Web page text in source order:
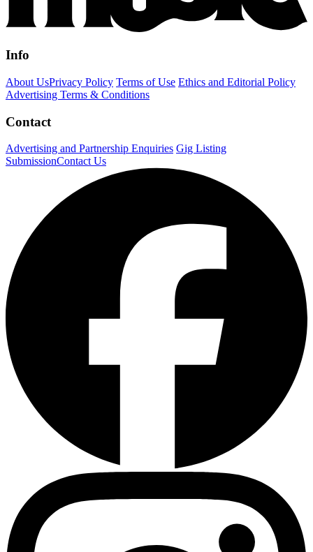
Info
About UsPrivacy Policy Terms of Use Ethics and Editorial Policy
Advertising Terms & Conditions
Contact
Advertising and Partnership Enquiries Gig Listing
SubmissionContact Us